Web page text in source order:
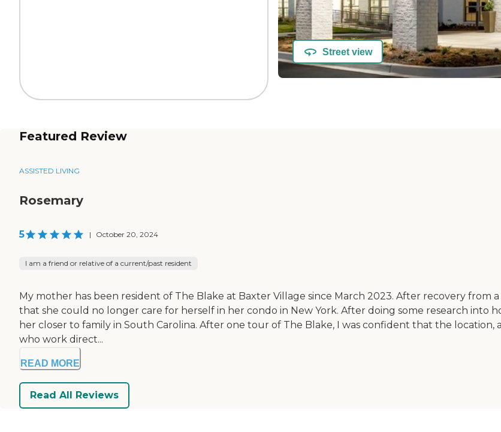
Street view
Featured Review
ASSISTED LIVING
Rosemary
5 | October 20, 2024
I am a friend or relative of a current/past resident
My mother has been resident of The Blake at Baxter Village since March 2023. After recovery
that she could no longer care for herself in her condo in New York. After doing some research into
her closer to family in South Carolina. After one tour of The Blake, I was confident that the
who work direct...
READ MORE
Read All Reviews